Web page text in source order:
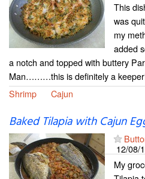
This
was
my
added
a notch and topped with buttery
Man………this is definitely a
Shrimp
Cajun
Baked Tilapia with Cajun
12/08/
My